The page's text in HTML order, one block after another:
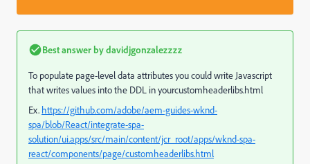
Best answer bydavidjgonzalezzzz
To populate page-level data attributes you could write Javascript
that writes values into the DDL in yourcustomheaderlibs.html
Ex. https://github.com/adobe/aem-guides-wknd-
spa/blob/React/integrate-spa-
solution/ui.apps/src/main/content/jcr_root/apps/wknd-spa-
react/components/page/customheaderlibs.html